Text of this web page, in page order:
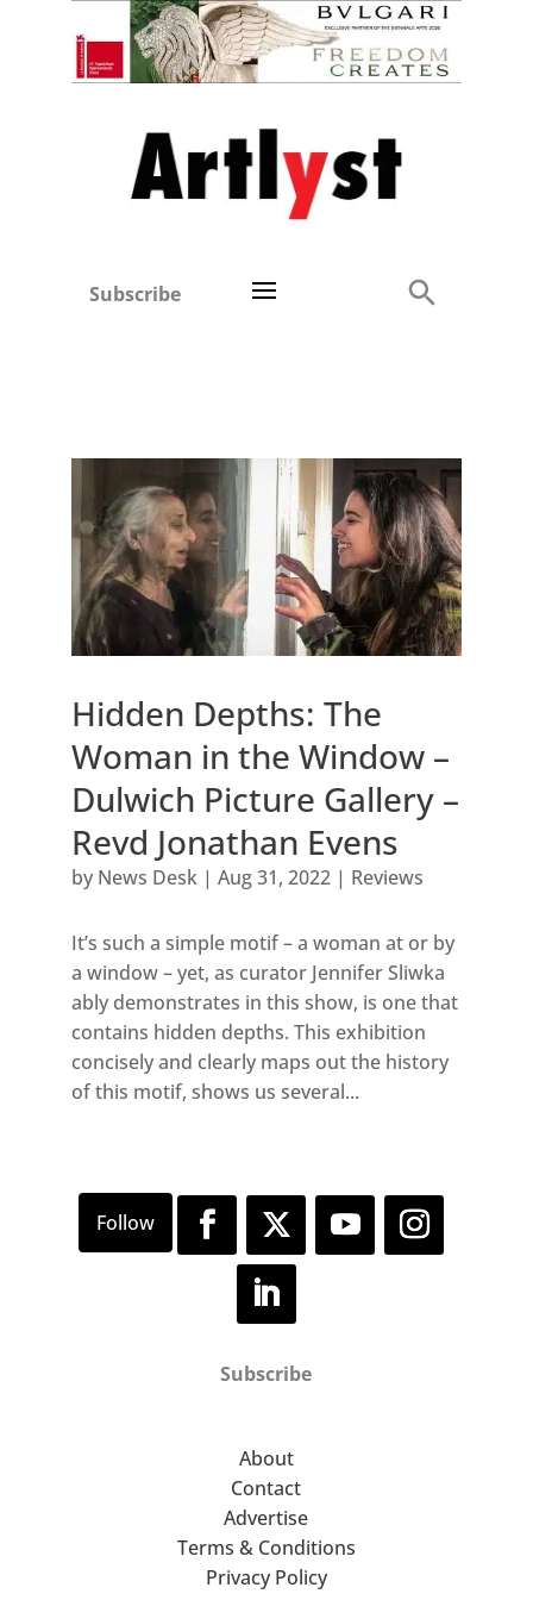
Subscribe
Hidden Depths: The
Woman in the Window –
Dulwich Picture Gallery –
Revd Jonathan Evens
by News Desk| Aug 31, 2022| Reviews
It’s such a simple motif – a woman at or by
a window – yet, as curator Jennifer Sliwka
ably demonstrates in this show, is one that
contains hidden depths. This exhibition
concisely and clearly maps out the history
of this motif, shows us several...
Subscribe
About
Contact
Advertise
Terms & Conditions
Privacy Policy